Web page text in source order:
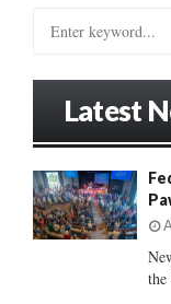
o
r
:
Latest
the